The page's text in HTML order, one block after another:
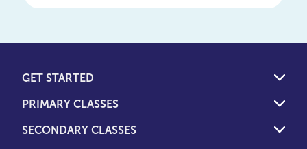
GET STARTED
PRIMARY CLASSES
SECONDARY CLASSES